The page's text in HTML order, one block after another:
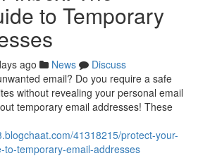
to Temporary
ago News
Discuss
email? Do you require a safe
without revealing your personal email
temporary email addresses! These
41318215/protect-your-
to-temporary-email-addresses